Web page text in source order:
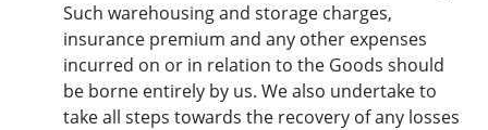
Such warehousing and storage charges,
insurance premium and any other expenses
incurred on or in relation to the Goods should
be borne entirely by us. We also undertake to
take all steps towards the recovery of any losses